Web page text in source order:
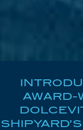
AWARD-